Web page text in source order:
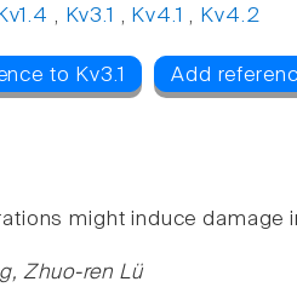
Kv1.4 , Kv3.1 , Kv4.1 , Kv4.2
to Kv3.1 Add
might induce damage
Zhuo-ren Lü